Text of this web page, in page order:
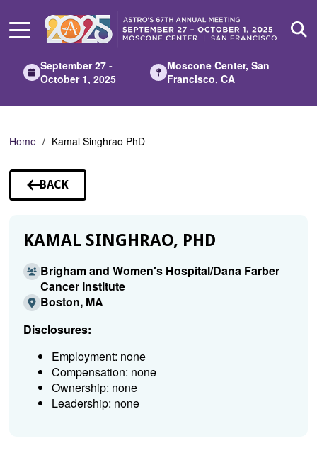
Main
September 27 -
October 1, 2025
Moscone Center, San
Francisco, CA
Home Kamal Singhrao PhD
BACK
TO
KAMAL SINGHRAO, PHD
Brigham and Women's Hospital/Dana Farber
Cancer Institute
Boston, MA
Disclosures:
Employment: none
Compensation: none
Ownership: none
Leadership: none